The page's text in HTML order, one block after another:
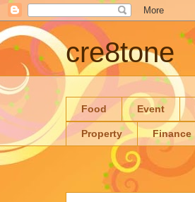
cre8tone
Food Event
Property Finance